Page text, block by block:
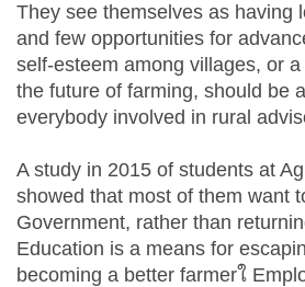
They see themselves as having
and few opportunities for
self-esteem among villages, or
the future of farming, should be
everybody involved in rural
A study in 2015 of students at
showed that most of them want
Government, rather than
Education is a means for
becoming a better farmerใ